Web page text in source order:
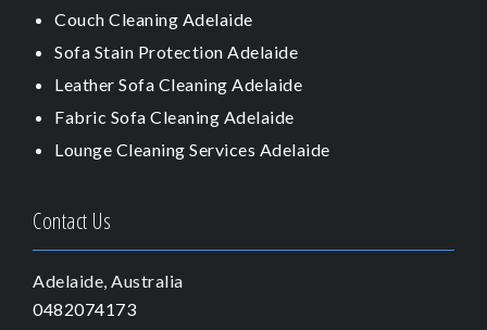
Couch Cleaning Adelaide
Sofa Stain Protection Adelaide
Leather Sofa Cleaning Adelaide
Fabric Sofa Cleaning Adelaide
Lounge Cleaning Services Adelaide
Contact Us
Adelaide, Australia
0482074173